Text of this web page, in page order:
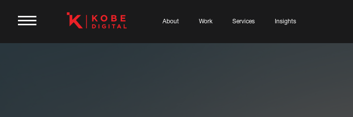
About Work Services Insights